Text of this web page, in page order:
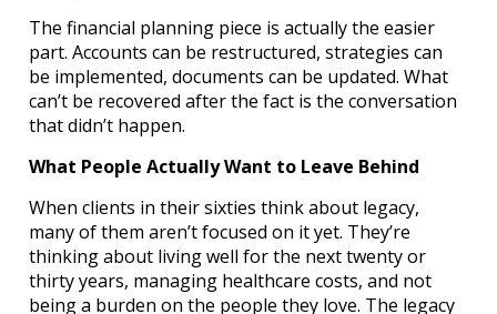
The financial planning piece is actually the easier
part. Accounts can be restructured, strategies can
be implemented, documents can be updated. What
can’t be recovered after the fact is the conversation
that didn’t happen.
What People Actually Want to Leave Behind
When clients in their sixties think about legacy,
many of them aren’t focused on it yet. They’re
thinking about living well for the next twenty or
thirty years, managing healthcare costs, and not
being a burden on the people they love. The legacy